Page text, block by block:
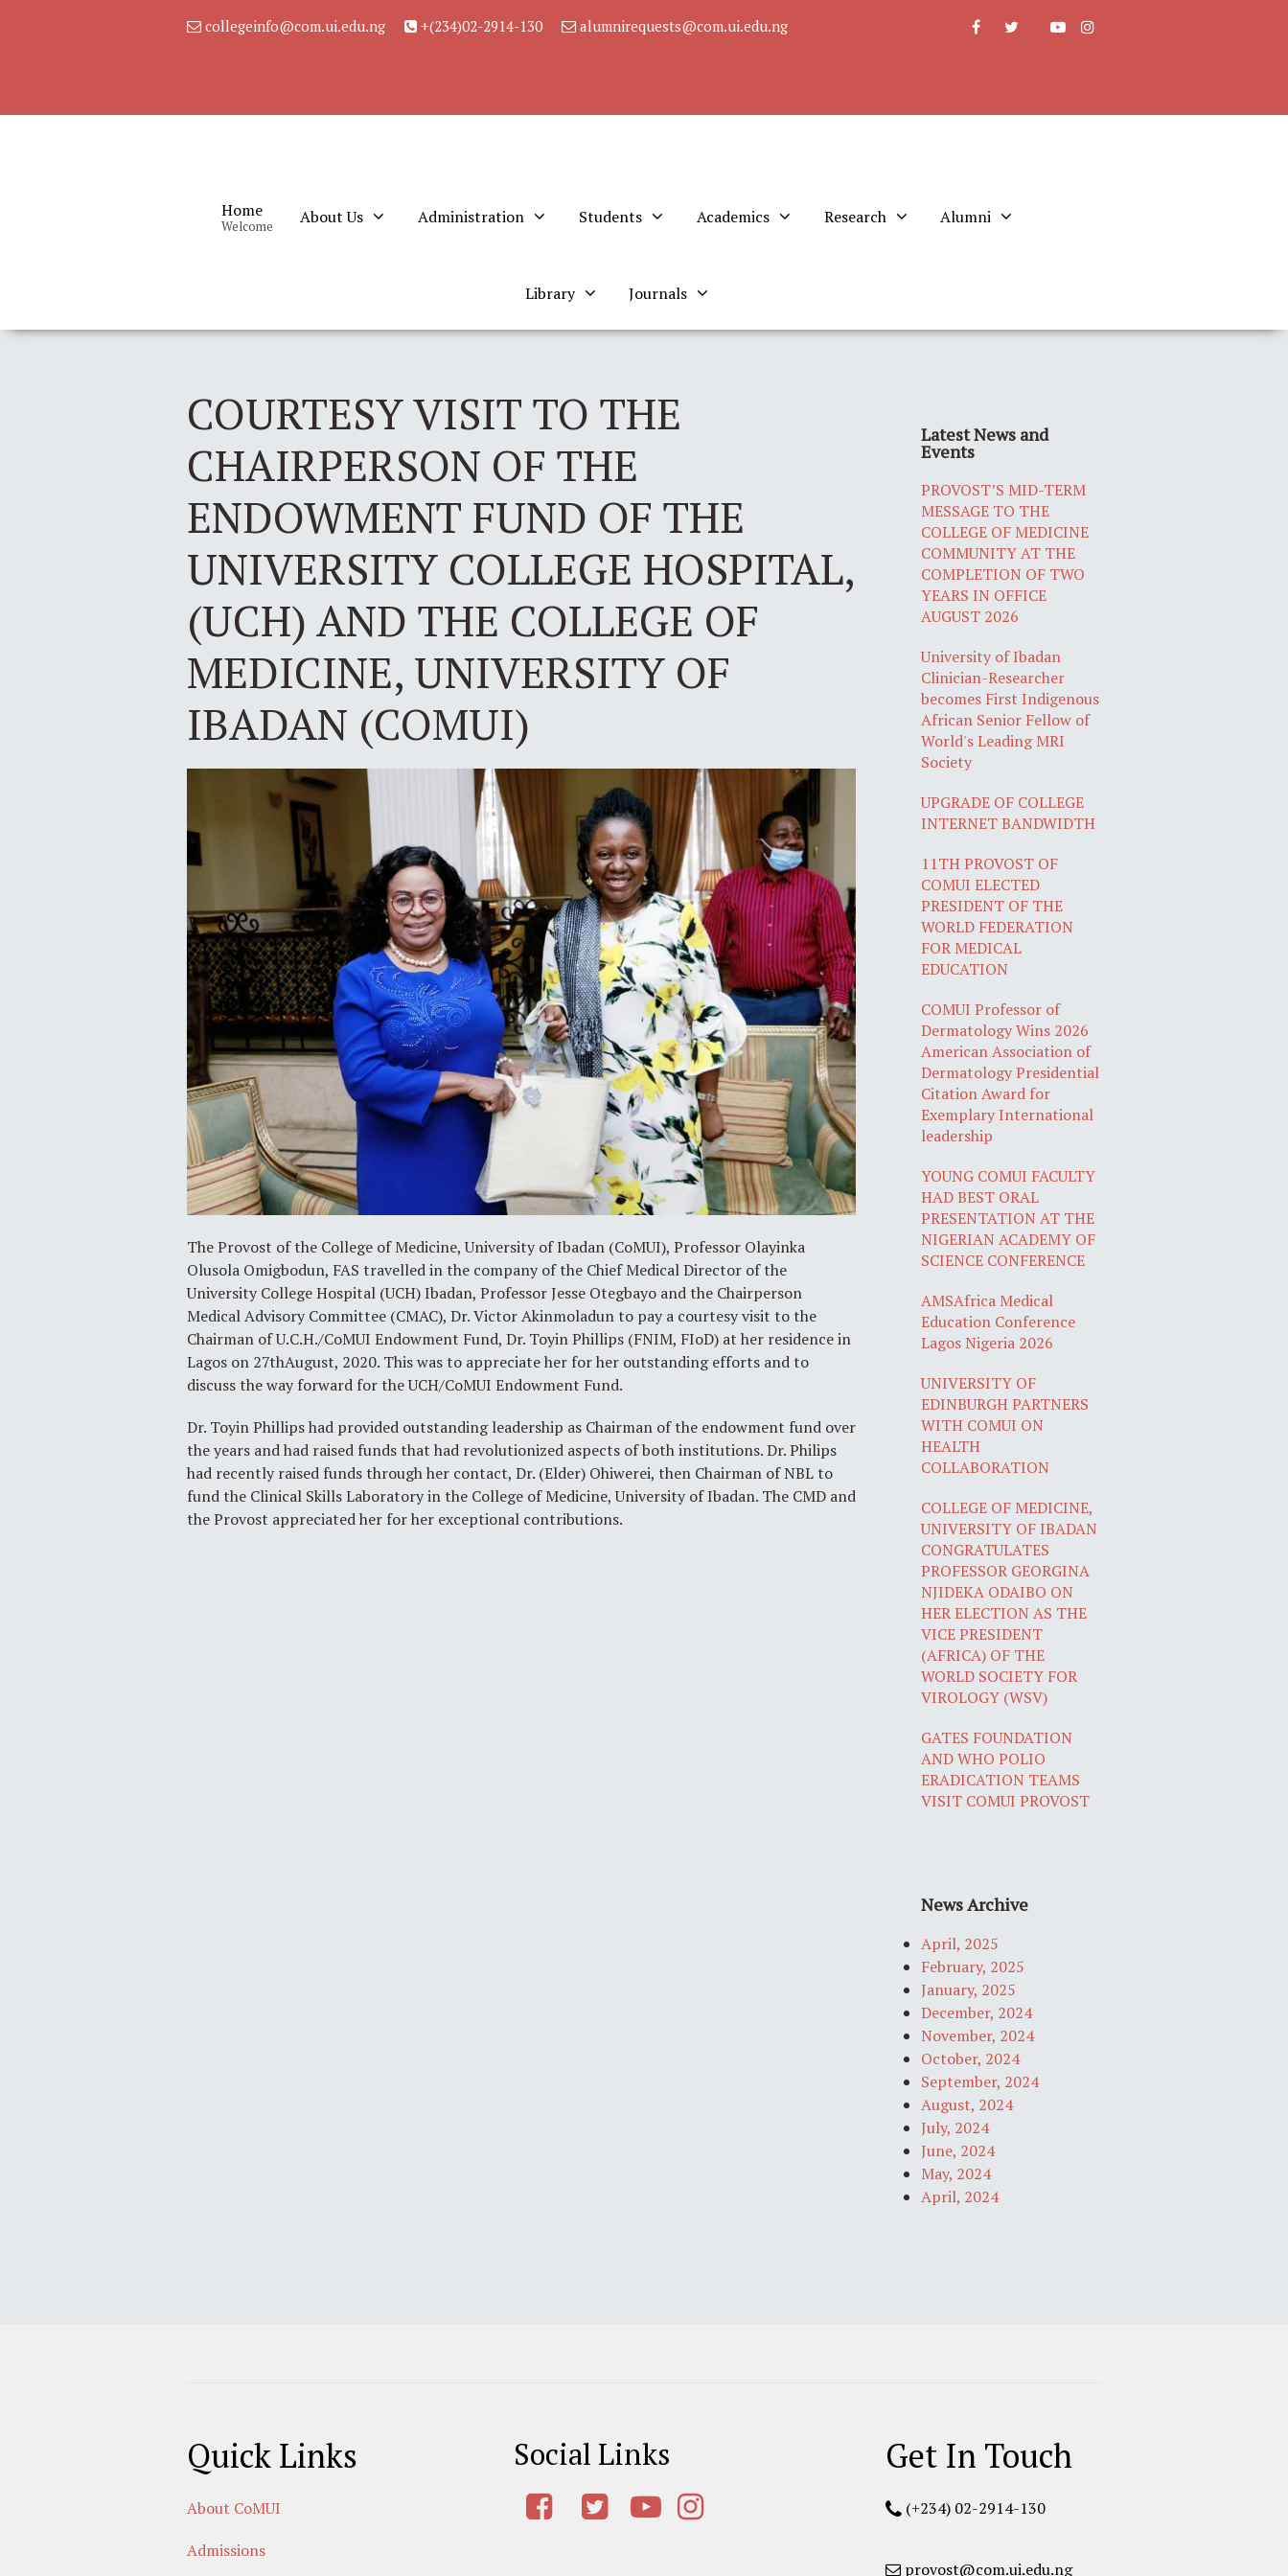
collegeinfo@com.ui.edu.ng +(234)02-2914-130 alumnirequests@com.ui.edu.ng
Home
Welcome About Us Administration Students Academics Research Alumni
Library Journals
COURTESY VISIT TO THE
CHAIRPERSON OF THE
ENDOWMENT FUND OF THE
UNIVERSITY COLLEGE HOSPITAL,
(UCH) AND THE COLLEGE OF
MEDICINE, UNIVERSITY OF
IBADAN (COMUI)
The Provost of the College of Medicine, University of Ibadan (CoMUI), Professor Olayinka
Olusola Omigbodun, FAS travelled in the company of the Chief Medical Director of the
University College Hospital (UCH) Ibadan, Professor Jesse Otegbayo and the Chairperson
Medical Advisory Committee (CMAC), Dr. Victor Akinmoladun to pay a courtesy visit to the
Chairman of U.C.H./CoMUI Endowment Fund, Dr. Toyin Phillips (FNIM, FIoD) at her residence in
Lagos on 27thAugust, 2020. This was to appreciate her for her outstanding efforts and to
discuss the way forward for the UCH/CoMUI Endowment Fund.
Dr. Toyin Phillips had provided outstanding leadership as Chairman of the endowment fund over
the years and had raised funds that had revolutionized aspects of both institutions. Dr. Philips
had recently raised funds through her contact, Dr. (Elder) Ohiwerei, then Chairman of NBL to
fund the Clinical Skills Laboratory in the College of Medicine, University of Ibadan. The CMD and
the Provost appreciated her for her exceptional contributions.
Latest News and
Events
PROVOST’S MID-TERM
MESSAGE TO THE
COLLEGE OF MEDICINE
COMMUNITY AT THE
COMPLETION OF TWO
YEARS IN OFFICE
AUGUST 2026
University of Ibadan
Clinician-Researcher
becomes First Indigenous
African Senior Fellow of
World's Leading MRI
Society
UPGRADE OF COLLEGE
INTERNET BANDWIDTH
11TH PROVOST OF
COMUI ELECTED
PRESIDENT OF THE
WORLD FEDERATION
FOR MEDICAL
EDUCATION
COMUI Professor of
Dermatology Wins 2026
American Association of
Dermatology Presidential
Citation Award for
Exemplary International
leadership
YOUNG COMUI FACULTY
HAD BEST ORAL
PRESENTATION AT THE
NIGERIAN ACADEMY OF
SCIENCE CONFERENCE
AMSAfrica Medical
Education Conference
Lagos Nigeria 2026
UNIVERSITY OF
EDINBURGH PARTNERS
WITH COMUI ON
HEALTH
COLLABORATION
COLLEGE OF MEDICINE,
UNIVERSITY OF IBADAN
CONGRATULATES
PROFESSOR GEORGINA
NJIDEKA ODAIBO ON
HER ELECTION AS THE
VICE PRESIDENT
(AFRICA) OF THE
WORLD SOCIETY FOR
VIROLOGY (WSV)
GATES FOUNDATION
AND WHO POLIO
ERADICATION TEAMS
VISIT COMUI PROVOST
News Archive
April, 2025
February, 2025
January, 2025
December, 2024
November, 2024
October, 2024
September, 2024
August, 2024
July, 2024
June, 2024
May, 2024
April, 2024
Quick Links
About CoMUI
Admissions
Social Links Get In Touch
(+234) 02-2914-130
provost@com.ui.edu.ng